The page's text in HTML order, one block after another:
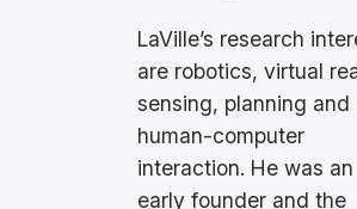
LaVille’s research
are robotics, virtual
sensing, planning and
human-computer
interaction. He was an
early founder and the